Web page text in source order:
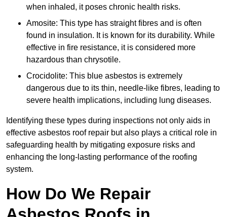
when inhaled, it poses chronic health risks.
Amosite: This type has straight fibres and is often
found in insulation. It is known for its durability. While
effective in fire resistance, it is considered more
hazardous than chrysotile.
Crocidolite: This blue asbestos is extremely
dangerous due to its thin, needle-like fibres, leading to
severe health implications, including lung diseases.
Identifying these types during inspections not only aids in
effective asbestos roof repair but also plays a critical role in
safeguarding health by mitigating exposure risks and
enhancing the long-lasting performance of the roofing
system.
How Do We Repair